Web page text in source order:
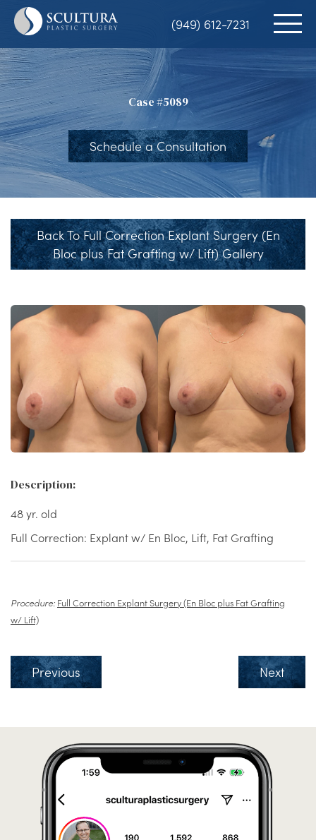
Skip
content
(949) 612-7231
Case #5089
Schedule a Consultation
Back To Full Correction Explant Surgery (En
Bloc plus Fat Grafting w/ Lift) Gallery
Description:
48 yr. old
Full Correction: Explant w/ En Bloc, Lift, Fat Grafting
Procedure: Full Correction Explant Surgery (En Bloc plus Fat Grafting
w/ Lift)
Previous Next